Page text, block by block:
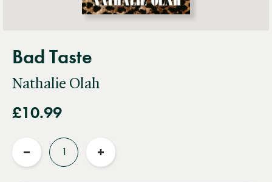
Bad Taste
Nathalie Olah
£10.99
Reduce
Increase